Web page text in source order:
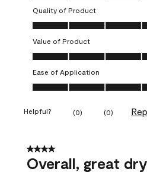
Quality of Product
Quality of Product, 4.0 out of 5
Value of Product
Value of Product, 4.0 out of 5
Ease of Application
Ease of Application, 4.0 out of 5
Helpful? (0) (0)
4 out of 5 stars.
Overall, great